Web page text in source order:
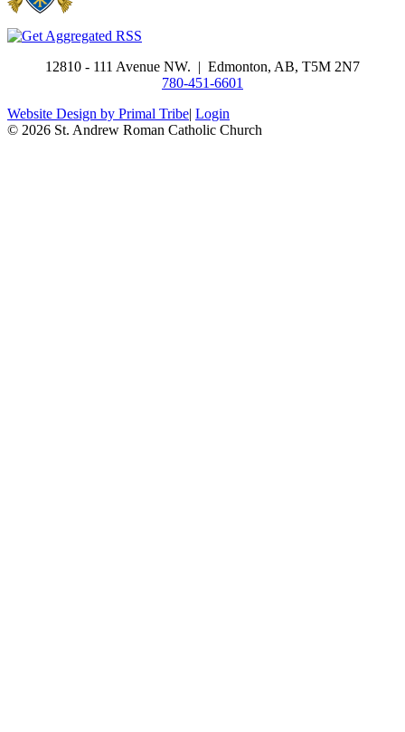
​12810 - 111 Avenue NW. | Edmonton, AB, T5M 2N7
780-451-6601
Website Design by Primal Tribe| Login
© 2026 St. Andrew Roman Catholic Church